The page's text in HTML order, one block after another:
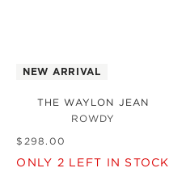
NEW ARRIVAL
THE WAYLON JEAN
ROWDY
$ 298 . 00
ONLY 2 LEFT IN STOCK